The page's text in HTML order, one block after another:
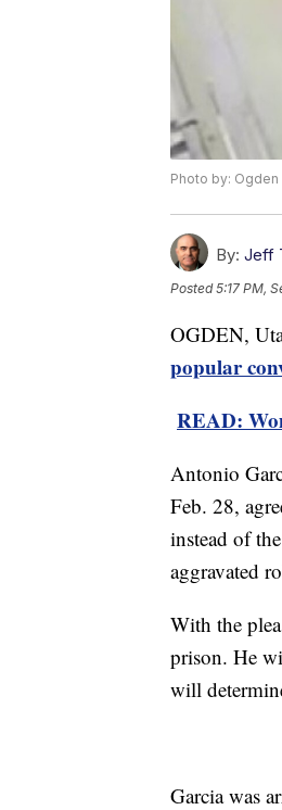
Photo by:
By: Jeff
Posted5:17 PM,
OGDEN,
popular
READ:
Antonio
Feb. 28,
instead of
aggravated
With the
prison. He
will
Garcia was